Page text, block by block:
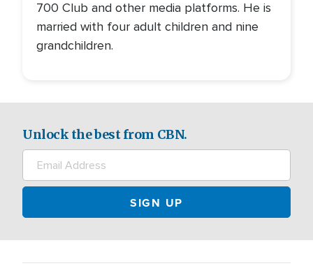
700 Club and other media platforms. He is
married with four adult children and nine
grandchildren.
Unlock the best from CBN.